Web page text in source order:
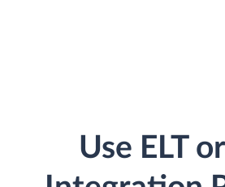
Use ELT